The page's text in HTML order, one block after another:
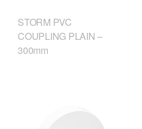
STORM PVC
COUPLING PLAIN –
300mm